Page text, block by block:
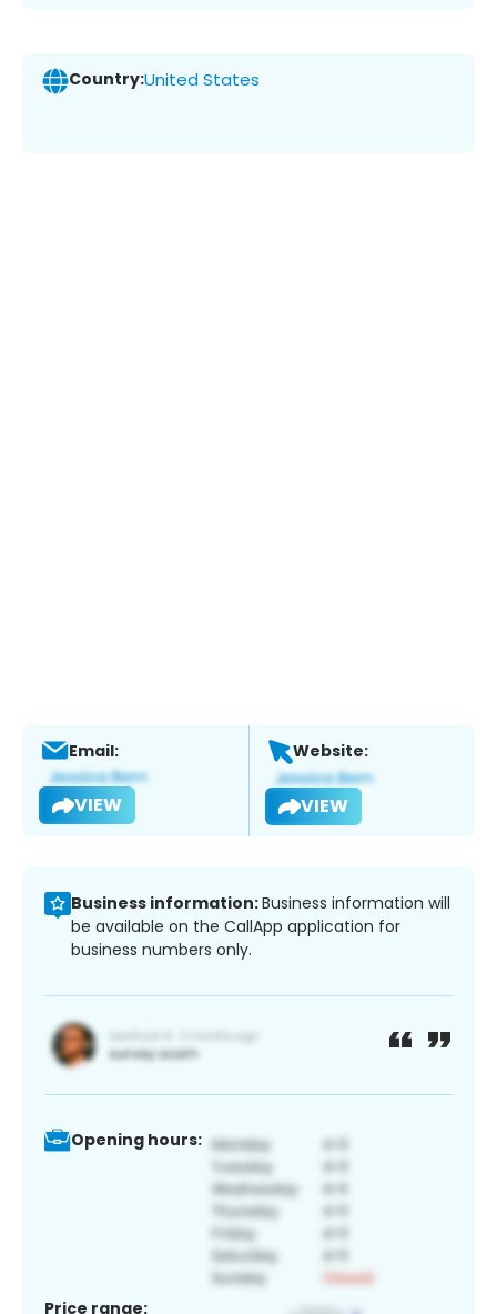
Country:United States
Email:
VIEW
Website:
VIEW
Business information:Business information will
be available on the CallApp application for
business numbers only.
Opening hours:
Price range: